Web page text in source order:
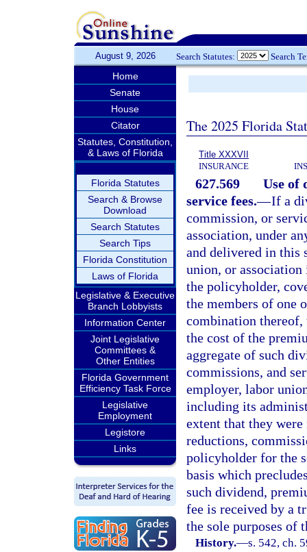
August 9, 2026 Search Statutes: Search
Home
Senate
House
Citator
Statutes, Constitution,
& Laws of Florida
Florida Statutes
Search & Browse
Download
Search Statutes
Search Tips
Florida Constitution
Laws of Florida
Legislative & Executive
Branch Lobbyists
Information Center
Joint Legislative
Committees &
Other Entities
Florida Government
Efficiency Task Force
Legislative
Employment
Legistore
Links
The 2025 Florida
Title XXXVII
INSURANCE
627.569
Use of
service fees.—If a
commission, or
association, under
and delivered in this
union, or
the policyholder,
the members of one
combination thereof,
the cost of the
aggregate of such
commissions, and
employer, labor
including its
extent that they
reductions,
policyholder for the
basis which
such dividend,
fee is received by a
the sole purposes of
History.—s. 542, ch.